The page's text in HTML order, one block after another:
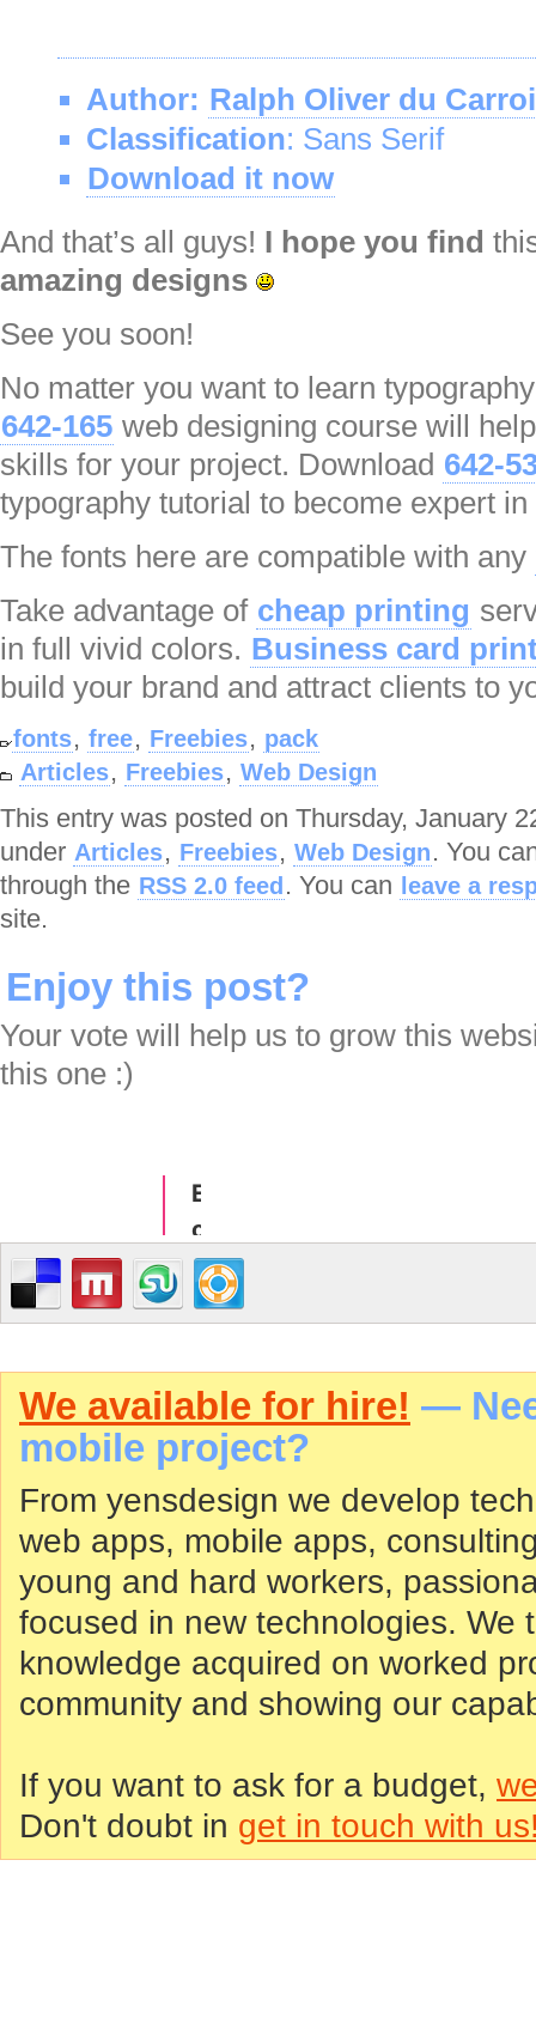
Author: Ralph Oliver du
Classification: Sans Serif
Download it now
And that’s all guys! I hope you find
amazing designs
See you soon!
No matter you want to learn
642-165 web designing course will
skills for your project. Download 642-
typography tutorial to become expert
The fonts here are compatible with any
Take advantage of cheap printing
in full vivid colors. Business card
build your brand and attract clients to
fonts, free, Freebies, pack
Articles, Freebies, Web Design
This entry was posted on Thursday, January
under Articles, Freebies, Web Design. You
through the RSS 2.0 feed . You can leave a
site.
Enjoy this post?
Your vote will help us to grow this
this one :)
We available for hire! —
mobile project?
From yensdesign we develop
web apps, mobile apps,
young and hard workers,
focused in new technologies. We
knowledge acquired on worked
community and showing our
If you want to ask for a budget,
Don't doubt in get in touch with